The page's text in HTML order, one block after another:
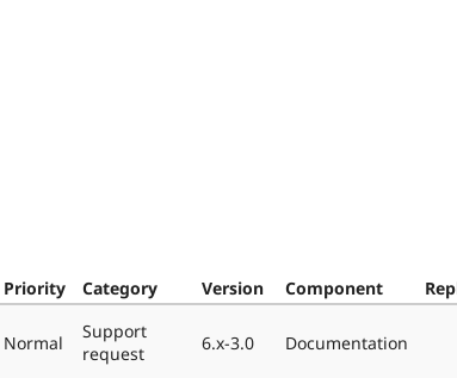
Priority Category Version Component
Normal
Support
request
6.x-3.0 Documentation